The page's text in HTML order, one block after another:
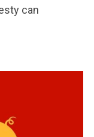
can